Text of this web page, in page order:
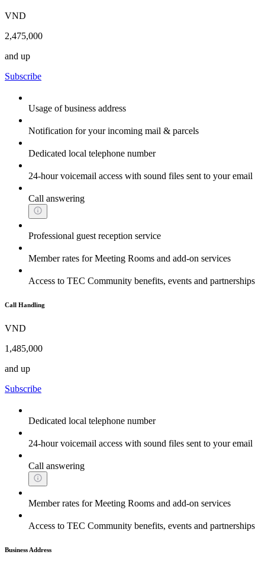
VND
2,475,000
and up
Subscribe
Usage of business address
Notification for your incoming mail & parcels
Dedicated local telephone number
24-hour voicemail access with sound files sent to your email
Call answering
Professional guest reception service
Member rates for Meeting Rooms and add-on services
Access to TEC Community benefits, events and partnerships
Call Handling
VND
1,485,000
and up
Subscribe
Dedicated local telephone number
24-hour voicemail access with sound files sent to your email
Call answering
Member rates for Meeting Rooms and add-on services
Access to TEC Community benefits, events and partnerships
Business Address